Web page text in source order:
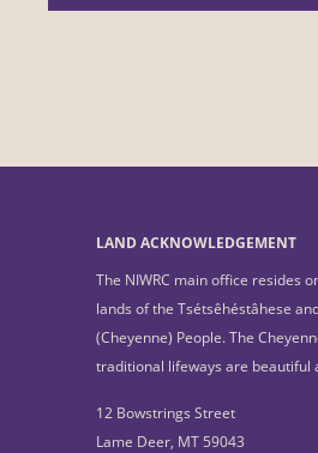
LAND ACKNOWLEDGEMENT
The NIWRC main office resides
lands of the Tsétsêhéstâhese
(Cheyenne) People. The
traditional lifeways are beautiful
12 Bowstrings Street
Lame Deer, MT 59043